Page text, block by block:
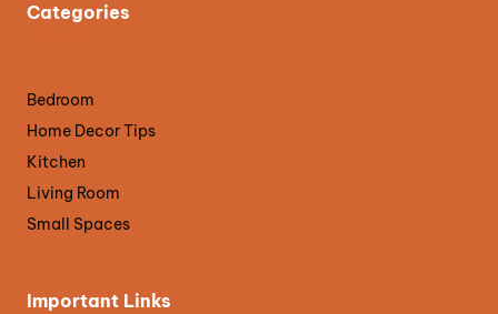
Categories
Bedroom
Home Decor Tips
Kitchen
Living Room
Small Spaces
Important Links